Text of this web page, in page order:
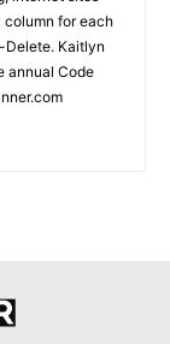
for each
Kaitlyn
annual Code